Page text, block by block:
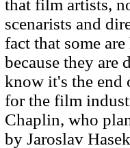
that film artists,
scenarists and
fact that some
because they are
know it's the end
for the film
Chaplin, who
by Jaroslav